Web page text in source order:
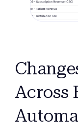
Across